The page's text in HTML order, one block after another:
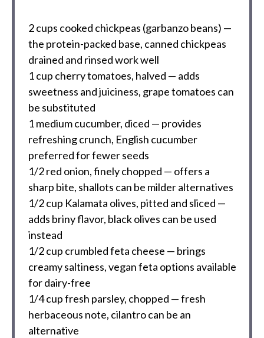
2 cups cooked chickpeas (garbanzo beans) —
the protein-packed base, canned chickpeas
drained and rinsed work well
1 cup cherry tomatoes, halved — adds
sweetness and juiciness, grape tomatoes can
be substituted
1medium cucumber, diced — provides
refreshing crunch, English cucumber
preferred for fewer seeds
1/2red onion, finely chopped — offers a
sharp bite, shallots can be milder alternatives
1/2 cup Kalamata olives, pitted and sliced —
adds briny flavor, black olives can be used
instead
1/2 cup crumbled feta cheese — brings
creamy saltiness, vegan feta options available
for dairy-free
1/4 cupfresh parsley, chopped — fresh
herbaceous note, cilantro can be an
alternative